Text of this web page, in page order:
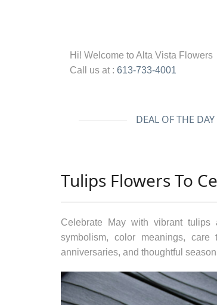
Hi! Welcome toAlta Vista Flowers
Call us at : 613-733-4001
DEAL OF THE DAY
Tulips Flowers To
Celebrate May with vibrant
symbolism, color meanings,
anniversaries, and thoughtful